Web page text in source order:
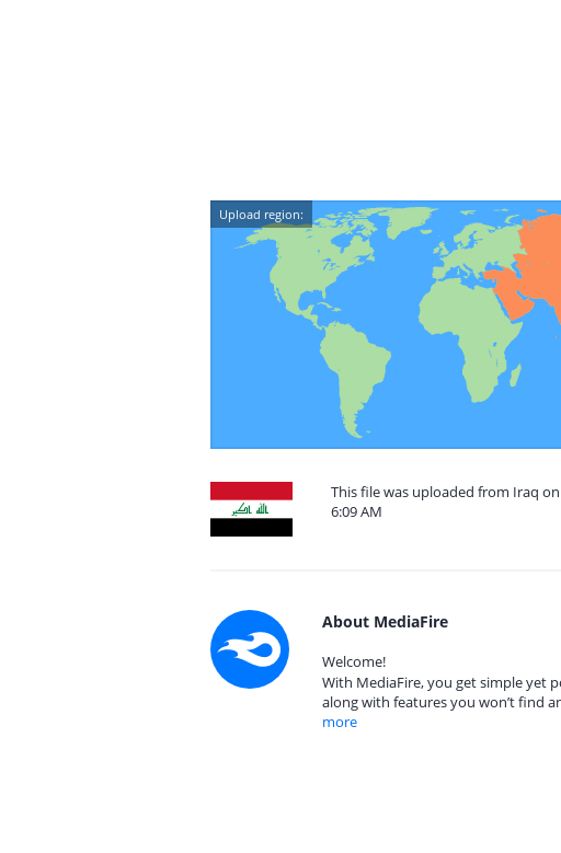
Upload region:
This file was uploaded from Iraq
6:09 AM
About MediaFire
Welcome!
With MediaFire, you get simple yet
along with features you won’t find
more